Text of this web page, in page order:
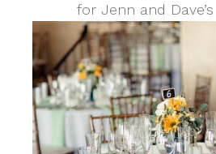
for Jenn and